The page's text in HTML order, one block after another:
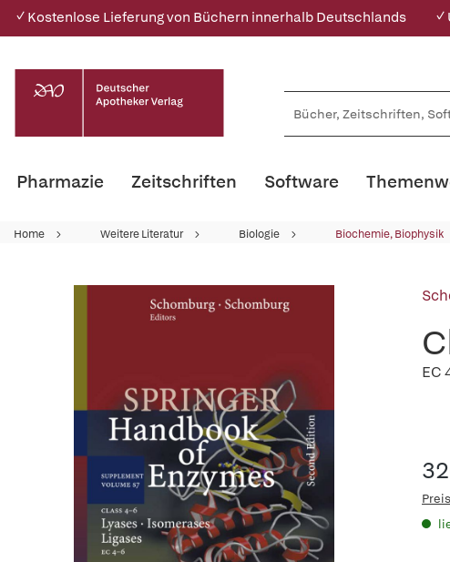
✓ Kostenlose Lieferung von Büchern innerhalb Deutschlands ✓
Pharmazie Zeitschriften Software
Home Weitere Literatur Biologie Biochemie, Biophysik
EC